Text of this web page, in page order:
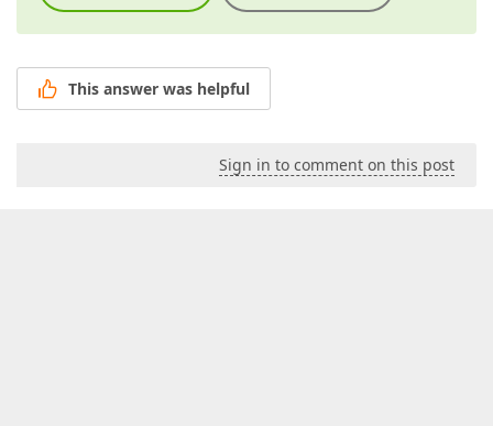
This answer was helpful
Sign in to comment on this post